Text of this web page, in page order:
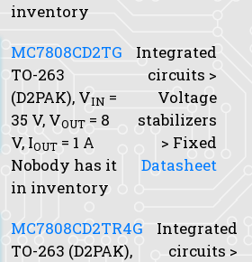
inventory
MC7808CD2TG
TO-263
(D2PAK), VIN =
35 V, VOUT = 8
V, IOUT = 1 A
Nobody has it
in inventory
Integrated
circuits >
Voltage
stabilizers
> Fixed
Datasheet
MC7808CD2TR4G
TO-263 (D2PAK),
Integrated
circuits >